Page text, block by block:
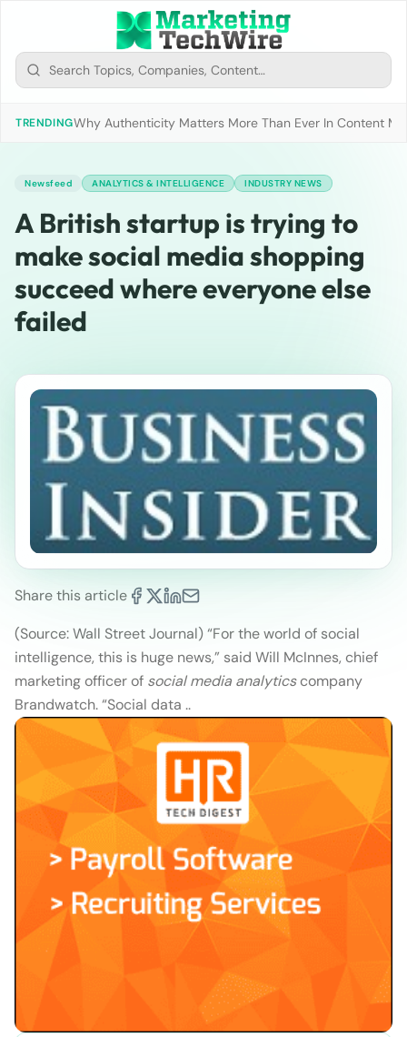
TRENDINGWhy Authenticity Matters More Than Ever In Content
Newsfeed ANALYTICS & INTELLIGENCE INDUSTRY NEWS
A British startup is trying to
make social media shopping
succeed where everyone else
failed
Share this article
(Source: Wall Street Journal)“For the world of social
intelligence, this is huge news,” said Will McInnes, chief
marketing officer of social media analyticscompany
Brandwatch. “Social data ..